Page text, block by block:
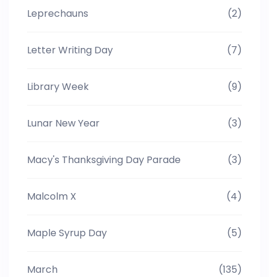
Leprechauns (2)
Letter Writing Day (7)
Library Week (9)
Lunar New Year (3)
Macy's Thanksgiving Day Parade (3)
Malcolm X (4)
Maple Syrup Day (5)
March (135)